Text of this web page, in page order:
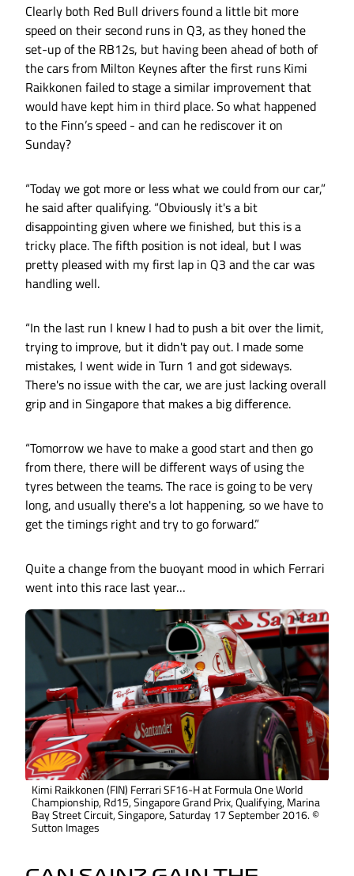
Clearly both Red Bull drivers found a little bit more
speed on their second runs in Q3, as they honed the
set-up of the RB12s, but having been ahead of both of
the cars from Milton Keynes after the first runs Kimi
Raikkonen failed to stage a similar improvement that
would have kept him in third place. So what happened
to the Finn’s speed - and can he rediscover it on
Sunday?
“Today we got more or less what we could from our car,”
he said after qualifying. “Obviously it's a bit
disappointing given where we finished, but this is a
tricky place. The fifth position is not ideal, but I was
pretty pleased with my first lap in Q3 and the car was
handling well.
“In the last run I knew I had to push a bit over the limit,
trying to improve, but it didn't pay out. I made some
mistakes, I went wide in Turn 1 and got sideways.
There's no issue with the car, we are just lacking overall
grip and in Singapore that makes a big difference.
“Tomorrow we have to make a good start and then go
from there, there will be different ways of using the
tyres between the teams. The race is going to be very
long, and usually there's a lot happening, so we have to
get the timings right and try to go forward.”
Quite a change from the buoyant mood in which Ferrari
went into this race last year…
Kimi Raikkonen (FIN) Ferrari SF16-H at Formula One World
Championship, Rd15, Singapore Grand Prix, Qualifying, Marina
Bay Street Circuit, Singapore, Saturday 17 September 2016. ©
Sutton Images